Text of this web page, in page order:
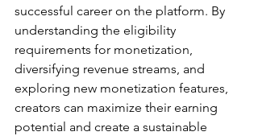
successful career on the platform. By
understanding the eligibility
requirements for monetization,
diversifying revenue streams, and
exploring new monetization features,
creators can maximize their earning
potential and create a sustainable